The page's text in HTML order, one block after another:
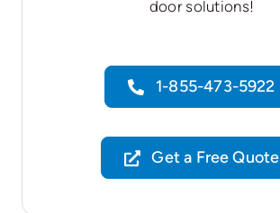
door solutions!
1-855-473-5922
Get a Free Quote